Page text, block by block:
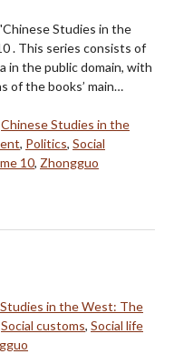
Studies in the
. This series consists of
in the public domain, with
of the books’ main…
Chinese Studies in the
, Politics, Social
10, Zhongguo
in the West: The
Social customs, Social life